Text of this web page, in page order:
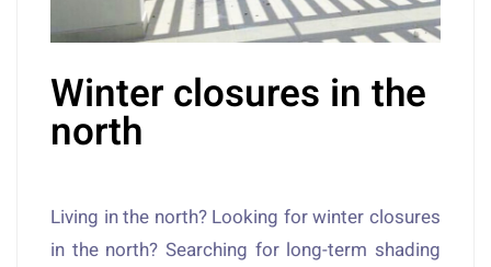
Winter closures in the
north
Living in the north? Looking for winter closures
in the north? Searching for long-term shading